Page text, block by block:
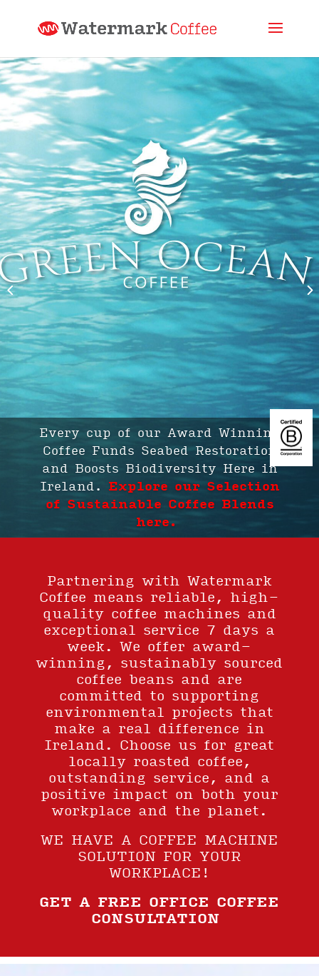
We Plant Trees in our Woodland
in Ireland with Every Coffee.
Explore our Selection of
Sustainable Coffee Blends
Explore our Selection of
Sustainable Coffee Blends here.
Partnering with Watermark
Coffee means reliable, high-
quality coffee machines and
exceptional service 7 days a
week. We offer award-
winning, sustainably sourced
coffee beans and are
committed to supporting
environmental projects that
make a real difference in
Ireland. Choose us for great
locally roasted coffee,
outstanding service, and a
positive impact on both your
workplace and the planet.
WE HAVE A COFFEE MACHINE
SOLUTION FOR YOUR
WORKPLACE!
GET A FREE OFFICE COFFEE
CONSULTATION